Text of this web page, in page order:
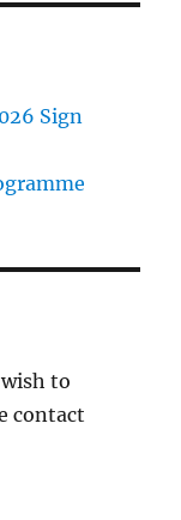
Sign
to
contact